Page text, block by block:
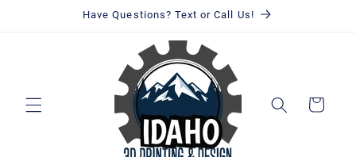
Have Questions? Text or Call Us!
Cart